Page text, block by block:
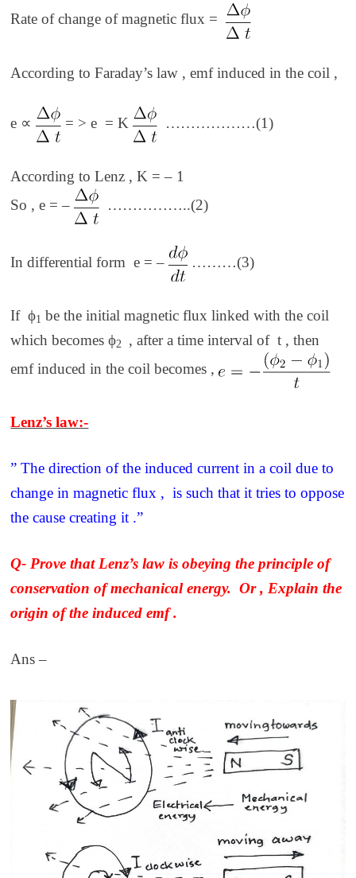
Rate of change of magnetic flux =
According to Faraday’s law , emf induced in the coil ,
e ∝ = > e = K ………………(1)
According to Lenz , K = – 1
So , e = –
……………..(2)
In differential form e = – ………(3)
If ϕ1 be the initial magnetic flux linked with the coil
which becomes ϕ2
, after a time interval of t , then
emf induced in the coil becomes ,
Lenz’s law:-
” The direction of the induced current in a coil due to
change in magnetic flux , is such that it tries to oppose
the cause creating it .”
Q- Prove that Lenz’s law is obeying the principle of
conservation of mechanical energy.Or , Explain the
origin of the induced emf .
Ans –